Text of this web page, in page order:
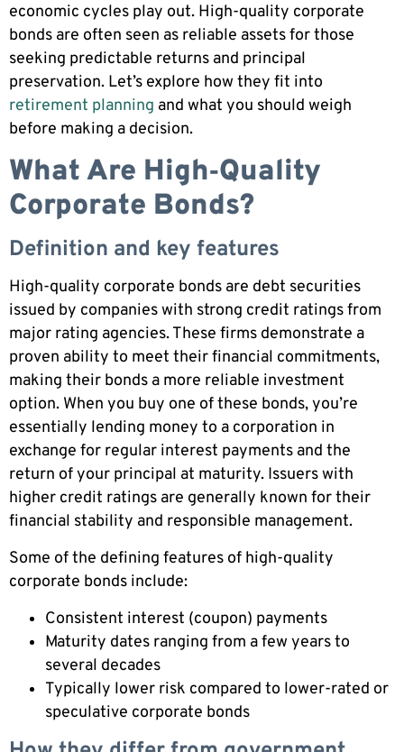
economic cycles play out. High-quality corporate
bonds are often seen as reliable assets for those
seeking predictable returns and principal
preservation. Let’s explore how they fit into
retirement planning and what you should weigh
before making a decision.
What Are High‑Quality
Corporate Bonds?
Definition and key features
High-quality corporate bonds are debt securities
issued by companies with strong credit ratings from
major rating agencies. These firms demonstrate a
proven ability to meet their financial commitments,
making their bonds a more reliable investment
option. When you buy one of these bonds, you’re
essentially lending money to a corporation in
exchange for regular interest payments and the
return of your principal at maturity. Issuers with
higher credit ratings are generally known for their
financial stability and responsible management.
Some of the defining features of high-quality
corporate bonds include:
Consistent interest (coupon) payments
Maturity dates ranging from a few years to
several decades
Typically lower risk compared to lower-rated or
speculative corporate bonds